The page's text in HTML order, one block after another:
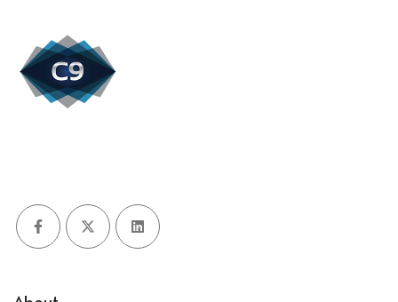
FacebookX (Twitter)LinkedIn